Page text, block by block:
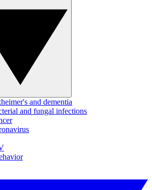
and dementia
and fungal infections